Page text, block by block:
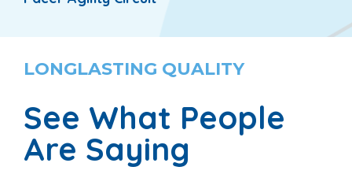
LONGLASTING QUALITY
See What People
Are Saying